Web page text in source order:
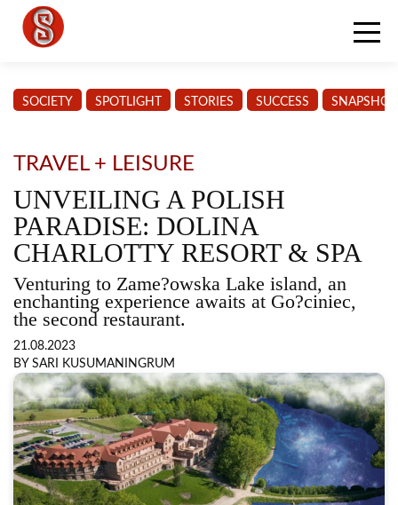
SOCIETY SPOTLIGHT STORIES SUCCESS SNAPSHOT
TRAVEL + LEISURE
UNVEILING A POLISH
PARADISE: DOLINA
CHARLOTTY RESORT & SPA
Venturing to Zame?owska Lake island, an
enchanting experience awaits at Go?ciniec,
the second restaurant.
21.08.2023
BY SARI KUSUMANINGRUM